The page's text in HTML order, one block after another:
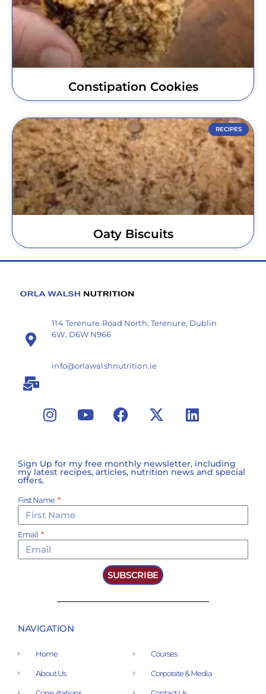
Constipation Cookies
RECIPES
Oaty Biscuits
114 Terenure Road North, Terenure, Dublin
6W, D6W N966
info@orlawalshnutrition.ie
Sign Up for my free monthly newsletter, including
my latest recipes, articles, nutrition news and special
offers.
First Name
Email
SUBSCRIBE
NAVIGATION
Home
About Us
Courses
Corporate & Media